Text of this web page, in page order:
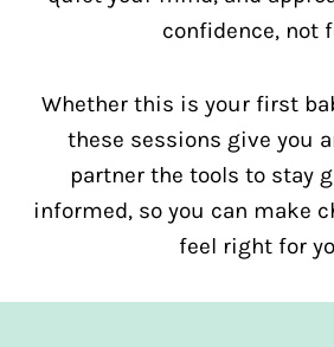
confidence, not
Whether this is your first
these sessions give you
partner the tools to stay
informed, so you can make
feel right for